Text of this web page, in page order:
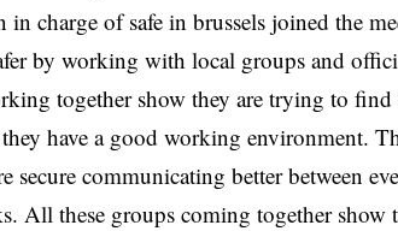
in charge of safe in brussels joined the
by working with local groups and
together show they are trying to find
have a good working environment.
secure communicating better between
All these groups coming together